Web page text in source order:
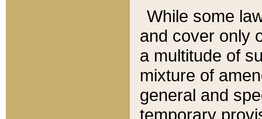
While some
and cover only
a multitude of
mixture of
general and
temporary